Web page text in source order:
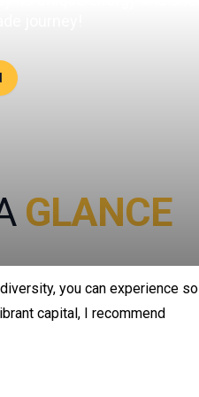
GLANCE
you can experience so
capital, I recommend